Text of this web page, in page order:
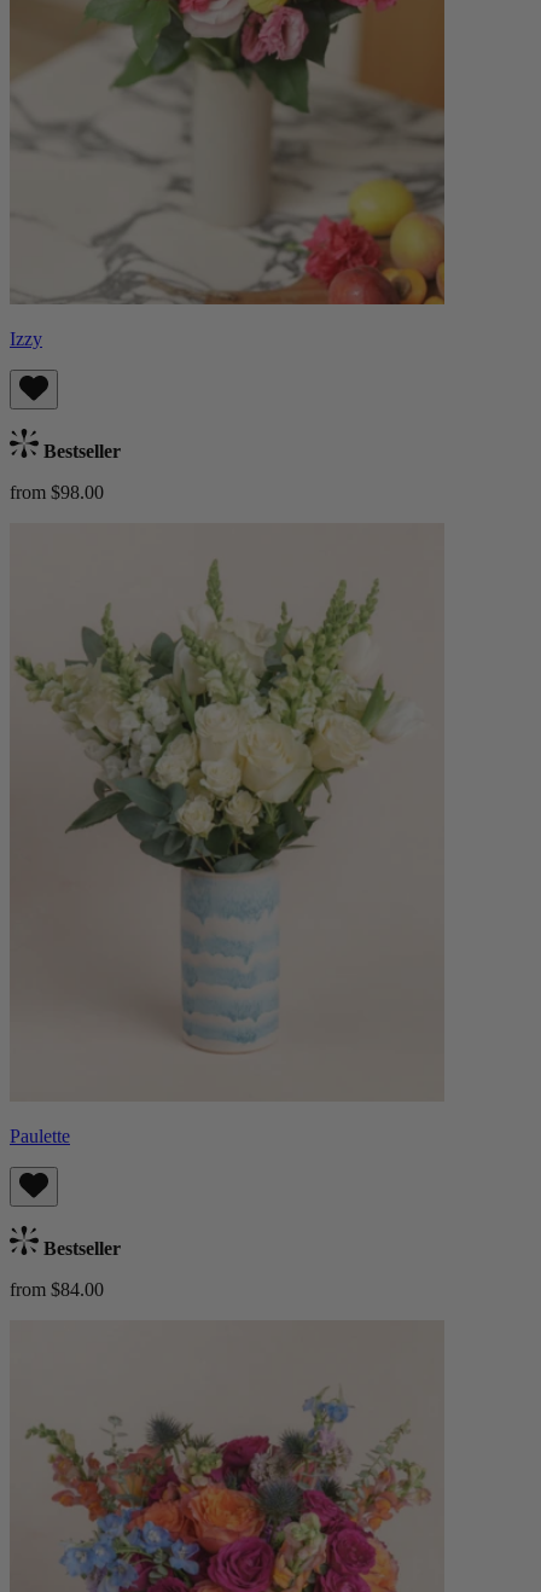
Izzy
Bestseller
from $98.00
Paulette
Bestseller
from $84.00